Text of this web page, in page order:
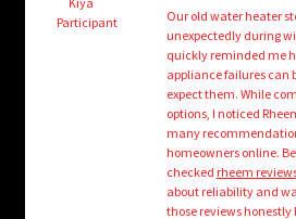
Login/Create Account
Participant
Our old water heater
unexpectedly during
quickly reminded me
appliance failures can
expect them. While
options, I noticed
many
homeowners online.
checked rheem
about reliability and
those reviews honestly